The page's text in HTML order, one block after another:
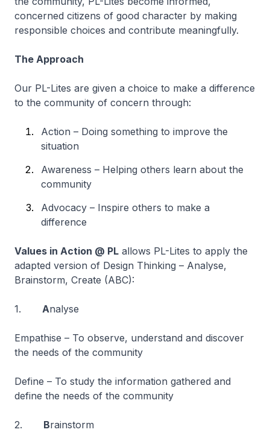
concerned citizens of good character by making
responsible choices and contribute meaningfully.
The Approach
Our PL-Lites are given a choice to make a difference
to the community of concern through:
Action – Doing something to improve the
situation
Awareness – Helping others learn about the
community
Advocacy – Inspire others to make a
difference
Values in Action @ PL allows PL-Lites to apply the
adapted version of Design Thinking – Analyse,
Brainstorm, Create (ABC):
1. Analyse
Empathise – To observe, understand and discover
the needs of the community
Define – To study the information gathered and
define the needs of the community
2. Brainstorm